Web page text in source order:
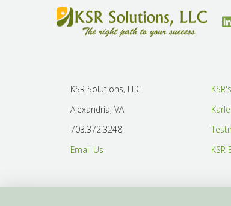
KSR Solutions, LLC
Alexandria, VA
703.372.3248
Email Us
KSR